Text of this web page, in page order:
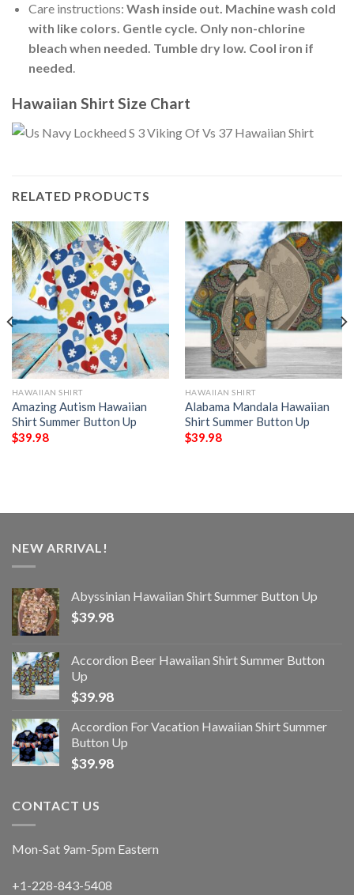
Care instructions: Wash inside out. Machine wash cold
with like colors. Gentle cycle. Only non-chlorine
bleach when needed. Tumble dry low. Cool iron if
needed.
Hawaiian Shirt Size Chart
RELATED PRODUCTS
HAWAIIAN SHIRT
Amazing Autism Hawaiian
Shirt Summer Button Up
$39.98
HAWAIIAN SHIRT
Alabama Mandala Hawaiian
Shirt Summer Button Up
$39.98
NEW ARRIVAL!
Abyssinian Hawaiian Shirt Summer Button Up
$39.98
Accordion Beer Hawaiian Shirt Summer Button
Up
$39.98
Accordion For Vacation Hawaiian Shirt Summer
Button Up
$39.98
CONTACT US
Mon-Sat 9am-5pm Eastern
+1-228-843-5408